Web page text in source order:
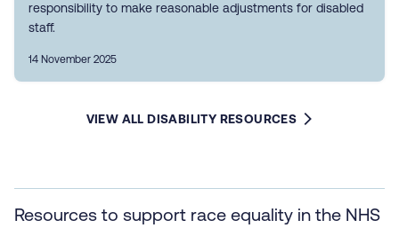
responsibility to make reasonable adjustments for disabled
staff.
14 November 2025
VIEW ALL DISABILITY RESOURCES
Resources to support race equality in the NHS